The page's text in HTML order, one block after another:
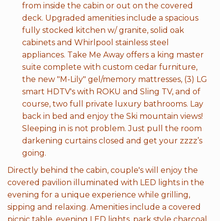
from inside the cabin or out on the covered
deck. Upgraded amenities include a spacious
fully stocked kitchen w/ granite, solid oak
cabinets and Whirlpool stainless steel
appliances. Take Me Away offers a king master
suite complete with custom cedar furniture,
the new "M-Lily" gel/memory mattresses, (3) LG
smart HDTV's with ROKU and Sling TV, and of
course, two full private luxury bathrooms. Lay
back in bed and enjoy the Ski mountain views!
Sleeping in is not problem. Just pull the room
darkening curtains closed and get your zzzz’s
going.
Directly behind the cabin, couple's will enjoy the
covered pavilion illuminated with LED lights in the
evening for a unique experience while grilling,
sipping and relaxing. Amenities include a covered
picnic table, evening LED lights, park style charcoal